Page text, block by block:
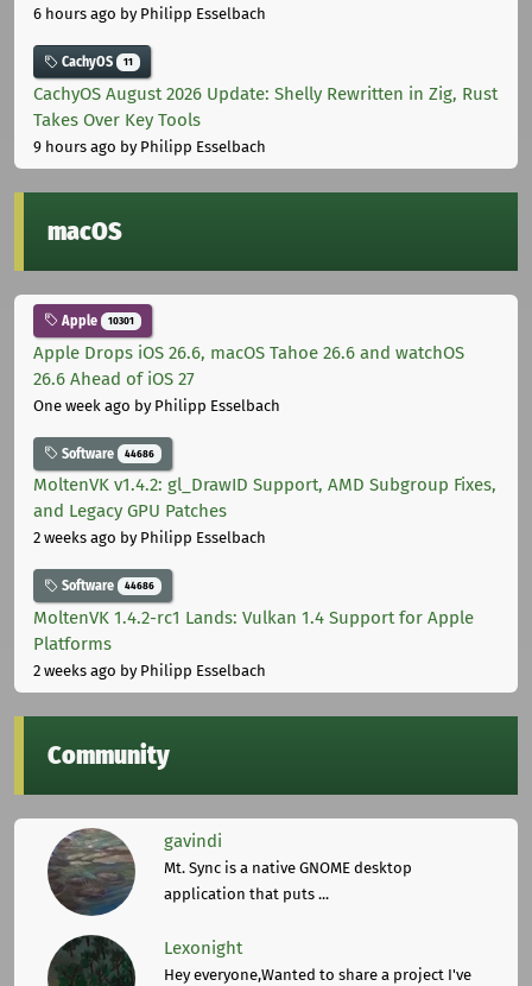
6 hours ago by Philipp Esselbach
CachyOS 11
CachyOS August 2026 Update: Shelly Rewritten in Zig, Rust
Takes Over Key Tools
9 hours ago by Philipp Esselbach
macOS
Apple 10301
Apple Drops iOS 26.6, macOS Tahoe 26.6 and watchOS
26.6 Ahead of iOS 27
One week ago by Philipp Esselbach
Software 44686
MoltenVK v1.4.2: gl_DrawID Support, AMD Subgroup Fixes,
and Legacy GPU Patches
2 weeks ago by Philipp Esselbach
Software 44686
MoltenVK 1.4.2-rc1 Lands: Vulkan 1.4 Support for Apple
Platforms
2 weeks ago by Philipp Esselbach
Community
gavindi
Mt. Sync is a native GNOME desktop
application that puts ...
Lexonight
Hey everyone,Wanted to share a project I've